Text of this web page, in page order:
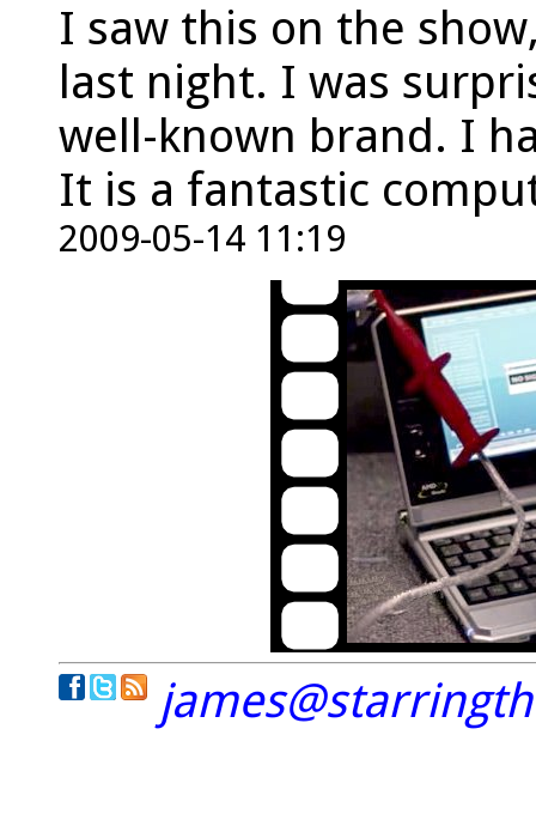
I saw this on the
last night. I was
well-known brand. I
It is a fantastic
2009-05-14 11:19